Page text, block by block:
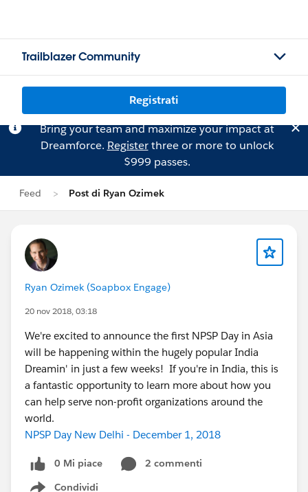
Trailblazer Community
Registrati
Bring your team and maximize your impact at
Dreamforce. Registerthree or more to unlock
$999 passes.
Feed Post di Ryan Ozimek
Ryan Ozimek (Soapbox Engage)
20 nov 2018, 03:18
We're excited to announce the first NPSP Day in Asia
will be happening within the hugely popular India
Dreamin' in just a few weeks! If you're in India, this is
a fantastic opportunity to learn more about how you
can help serve non-profit organizations around the
world.
NPSP Day New Delhi - December 1, 2018
0 Mi piace
2 commenti
Condividi